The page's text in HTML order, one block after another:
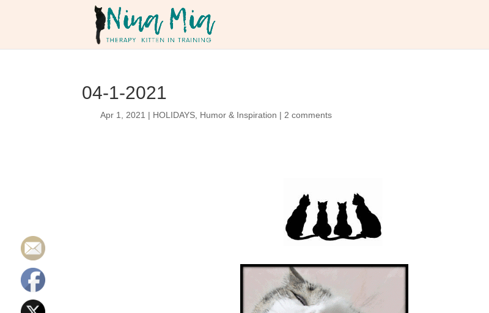
04-1-2021
Apr 1, 2021 | HOLIDAYS Humor & Inspiration | 2 comments